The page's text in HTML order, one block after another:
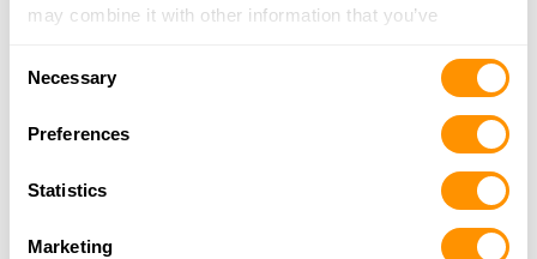
may combine it with other information that you’ve
of their services.
Necessary
Preferences
Statistics
Marketing
Looking for another dealer?
Click here to see more dealers in this area.